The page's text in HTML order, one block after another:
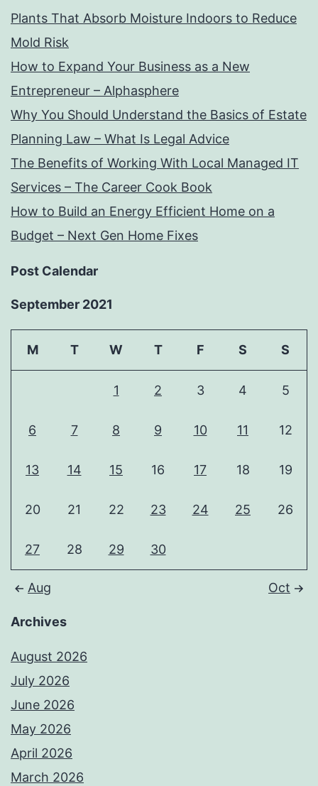
Plants That Absorb Moisture Indoors to Reduce
Mold Risk
How to Expand Your Business as a New
Entrepreneur – Alphasphere
Why You Should Understand the Basics of Estate
Planning Law – What Is Legal Advice
The Benefits of Working With Local Managed IT
Services – The Career Cook Book
How to Build an Energy Efficient Home on a
Budget – Next Gen Home Fixes
Post Calendar
September 2021
M T W T F S S
1 2 3 4 5
6 7 8 9 10 11 12
13 14 15 16 17 18 19
20 21 22 23 24 25 26
27 28 29 30
Aug Oct
Archives
August 2026
July 2026
June 2026
May 2026
April 2026
March 2026